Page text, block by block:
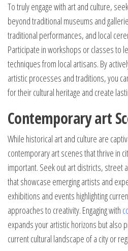
To truly engage with art and culture,
beyond traditional museums and
traditional performances, and local
Participate in workshops or classes to
techniques from local artisans. By
artistic processes and traditions, you
for their cultural heritage and create
Contemporary art
While historical art and culture are
contemporary art scenes that thrive in
important. Seek out art districts, street
that showcase emerging artists and
exhibitions and events highlighting
approaches to creativity. Engaging with
expands your artistic horizons but also
current cultural landscape of a city or